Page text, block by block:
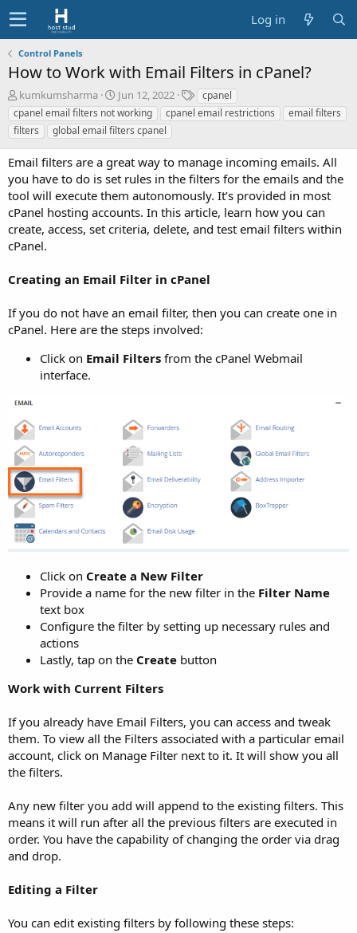
Log in
Control Panels
How to Work with Email Filters in cPanel?
A
u
t
h
o
r
kumkumsharma
C
r
e
a
t
i
o
n
d
a
t
Jun 12, 2022
T
a
g
cpanel
cpanel email filters not working
cpanel email restrictions
email filters
filters
global email filters cpanel
Email filters are a great way to manage incoming emails. All
you have to do is set rules in the filters for the emails and the
tool will execute them autonomously. It’s provided in most
cPanel hosting accounts. In this article, learn how you can
create, access, set criteria, delete, and test email filters within
cPanel.
Creating an Email Filter in cPanel
If you do not have an email filter, then you can create one in
cPanel. Here are the steps involved:
Click on Email Filters from the cPanel Webmail
interface.
Click on Create a New Filter
Provide a name for the new filter in the Filter Name
text box
Configure the filter by setting up necessary rules and
actions
Lastly, tap on the Create button
Work with Current Filters
If you already have Email Filters, you can access and tweak
them. To view all the Filters associated with a particular email
account, click on Manage Filter next to it. It will show you all
the filters.
Any new filter you add will append to the existing filters. This
means it will run after all the previous filters are executed in
order. You have the capability of changing the order via drag
and drop.
Editing a Filter
You can edit existing filters by following these steps: